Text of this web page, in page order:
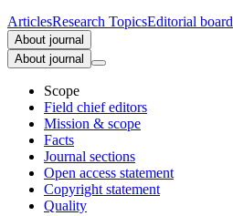
ArticlesResearch TopicsEditorial board
About journal
About journal
Scope
Field chief editors
Mission & scope
Facts
Journal sections
Open access statement
Copyright statement
Quality